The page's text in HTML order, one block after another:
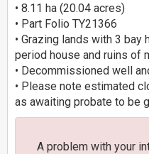
• 8.11 ha (20.04 acres)
• Part Folio TY21366
• Grazing lands with 3 bay
period house and ruins of
• Decommissioned well
• Please note estimated
as awaiting probate to be
A problem with your